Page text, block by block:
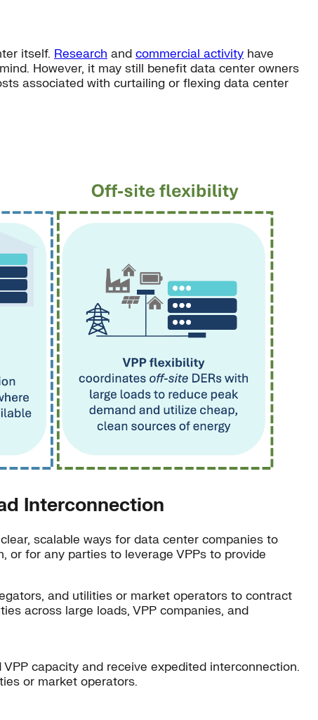
itself. Research and commercial activity have
However, it may still benefit data center owners
associated with curtailing or flexing data center
Interconnection
scalable ways for data center companies to
or for any parties to leverage VPPs to provide
and utilities or market operators to contract
across large loads, VPP companies, and
capacity and receive expedited interconnection.
or market operators.